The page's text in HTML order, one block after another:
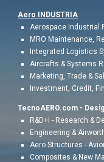
Aero INDUSTR IA
Aerospace Industrial
MRO Maintenance,
Integrated Logistics
Aircrafts & Systems
Marketing,Trade &
Investment, Credit,
TecnoAERO.com -
R&D+i - Research &
Engineering &
AeroStructures -
Composites & New